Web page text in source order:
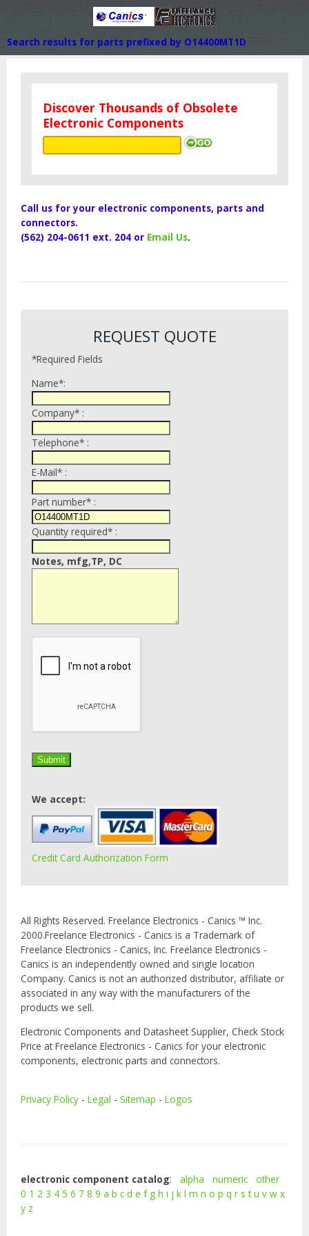
Search results for parts prefixed by O14400MT1D
Discover Thousands of Obsolete
Electronic Components
Call us for your electronic components, parts and
connectors.
(562) 204-0611 ext. 204 or Email Us.
REQUEST QUOTE
*Required Fields
Name*:
Company* :
Telephone* :
E-Mail* :
Part number* :
Quantity required* :
Notes, mfg,TP, DC
We accept:
Credit Card Authorization Form
All Rights Reserved. Freelance Electronics - Canics ™ Inc.
2000.Freelance Electronics - Canics is a Trademark of
Freelance Electronics - Canics, Inc. Freelance Electronics -
Canics is an independently owned and single location
Company. Canics is not an authorized distributor, affiliate or
associated in any way with the manufacturers of the
products we sell.
Electronic Components and Datasheet Supplier, Check Stock
Price at Freelance Electronics - Canics for your electronic
components, electronic parts and connectors.
Privacy Policy - Legal - Sitemap - Logos
electronic component catalog: alpha numeric
other
0 1 2 3 4 5 6 7 8 9 a b c d e f g h i j k l m n o p q r s t u v w x
y z